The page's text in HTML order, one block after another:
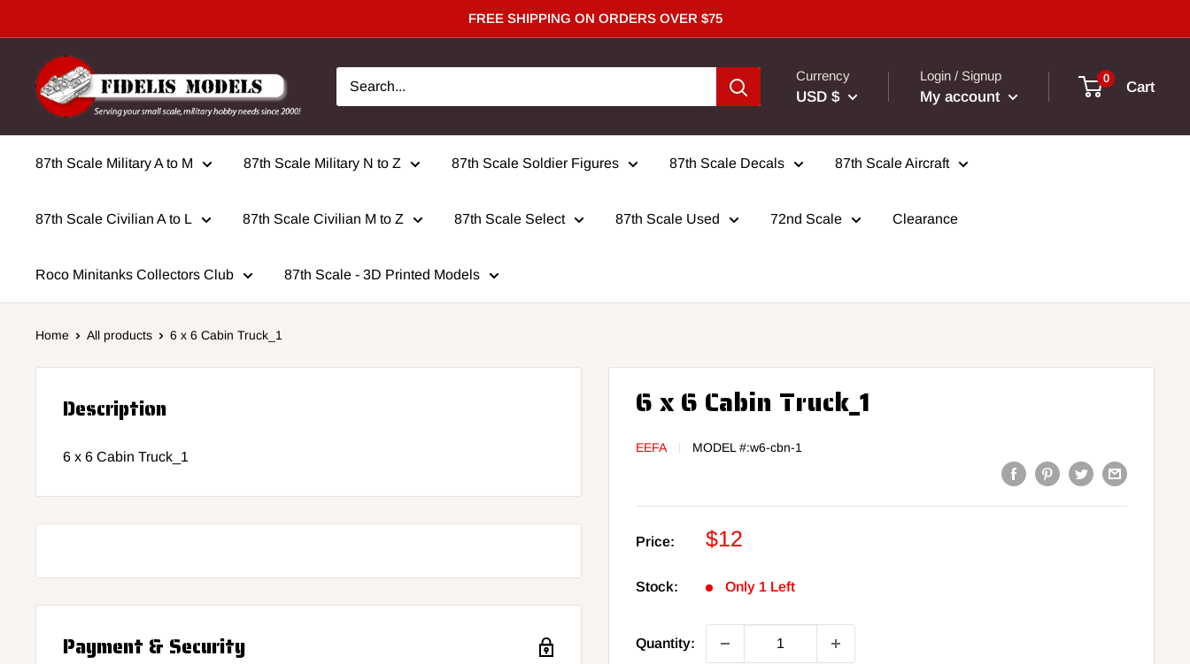
to
content
FREE SHIPPING ON ORDERS OVER $75
Currency
USD $
Login / Signup
My account
0 Cart
87th Scale Military A to M 87th Scale Military N to Z 87th Scale Soldier Figures 87th Scale Decals 87th Scale Aircraft
87th Scale Civilian A to L 87th Scale Civilian M to Z 87th Scale Select 87th Scale Used 72nd Scale Clearance
Roco Minitanks Collectors Club 87th Scale - 3D Printed Models
Home All products 6 x 6 Cabin Truck_1
6 x 6 Cabin Truck_1
EEFA MODEL #:w6-cbn-1
Price:
Sale
$12
Stock: Only 1 Left
Quantity:
Description
6 x 6 Cabin Truck_1
Payment & Security